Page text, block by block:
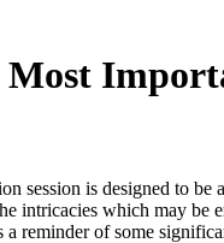
session is designed to
intricacies which may be
reminder of some